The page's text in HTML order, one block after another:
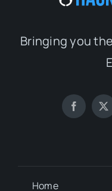
Bringing you
Home